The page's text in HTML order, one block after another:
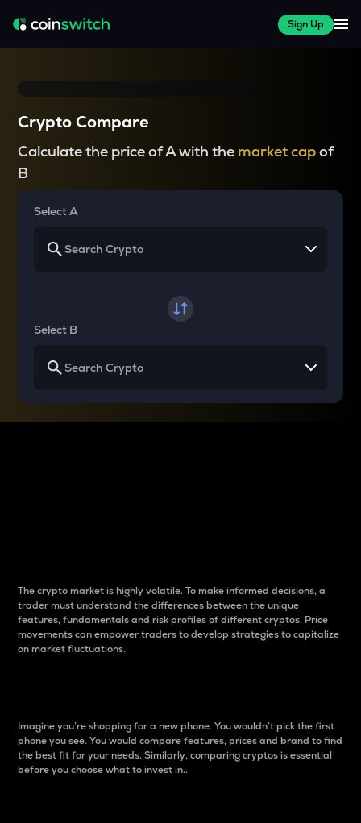
Sign Up
Crypto Compare
Calculate the price of A with the market capof
B
Select A
Select B
The crypto market is highly volatile. To make informed decisions, a
trader must understand the differences between the unique
features, fundamentals and risk profiles of different cryptos. Price
movements can empower traders to develop strategies to capitalize
on market fluctuations.
Imagine you’re shopping for a new phone. You wouldn’t pick the first
phone you see. You would compare features, prices and brand to find
the best fit for your needs. Similarly, comparing cryptos is essential
before you choose what to invest in..